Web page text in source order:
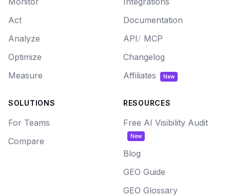
Act
Analyze
Optimize
Measure
Documentation
API/ MCP
Changelog
Affiliates
New
SOLUTIONS
For Teams
Compare
RESOURCES
Free AI Visibility Audit
New
Blog
GEO Guide
GEO Glossary